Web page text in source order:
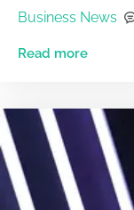
Business News
Read more